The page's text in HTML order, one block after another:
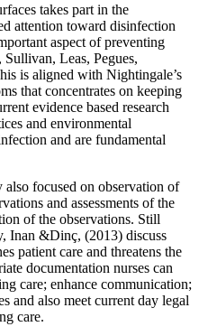
takes part in the
attention toward disinfection
aspect of preventing
Leas, Pegues,
is aligned with Nightingale’s
that concentrates on keeping
evidence based research
and environmental
and are fundamental
focused on observation of
and assessments of the
of the observations. Still
Inan &Dinç, (2013) discuss
patient care and threatens the
documentation nurses can
care; enhance communication;
and also meet current day legal
care.